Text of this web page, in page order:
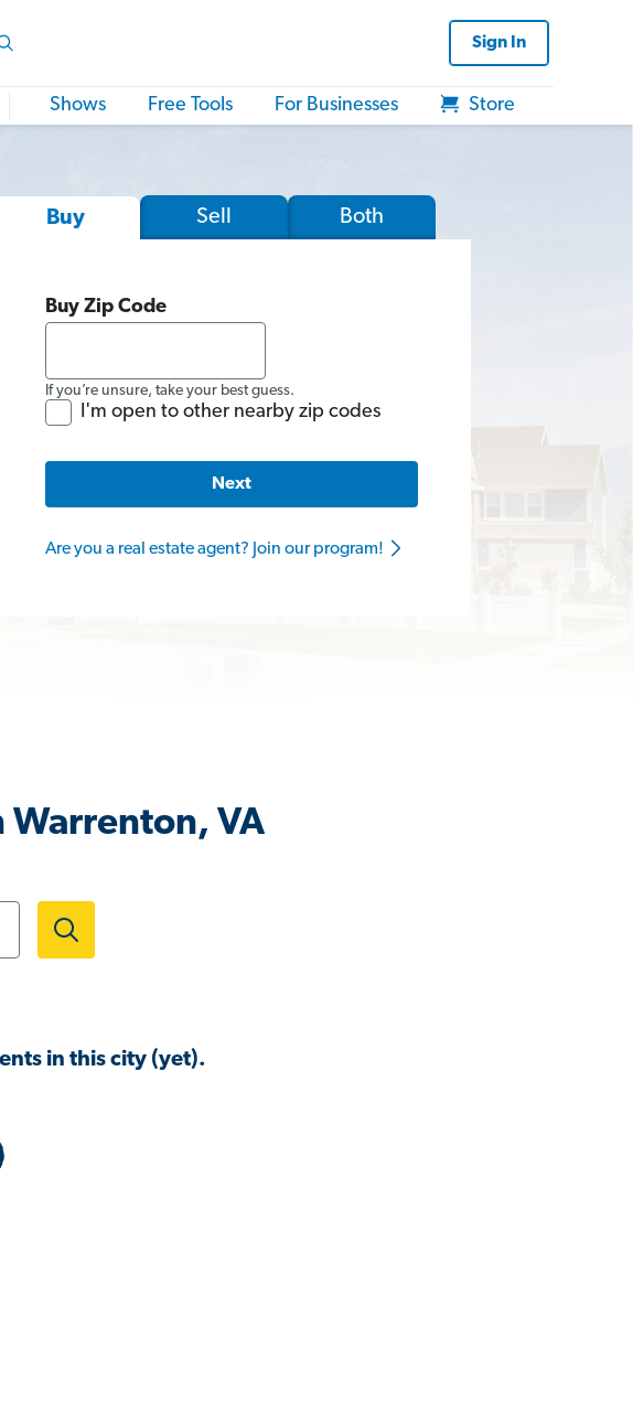
Sign In
Shows Free Tools For Businesses Store
Buy Sell Both
Buy Zip Code
If you’re unsure, take your best guess.
I'm open to other nearby zip codes
Next
Are you a real estate agent? Join our program!
Warrenton, VA
in this city (yet).